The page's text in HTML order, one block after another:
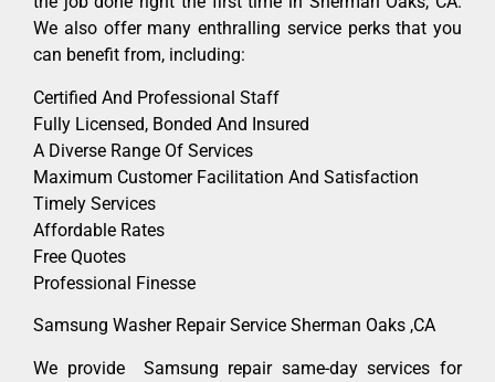
We also offer many enthralling service perks that you
can benefit from, including:
Certified And Professional Staff
Fully Licensed, Bonded And Insured
A Diverse Range Of Services
Maximum Customer Facilitation And Satisfaction
Timely Services
Affordable Rates
Free Quotes
Professional Finesse
Samsung Washer Repair Service Sherman Oaks ,CA
We provide Samsung repair same-day services for